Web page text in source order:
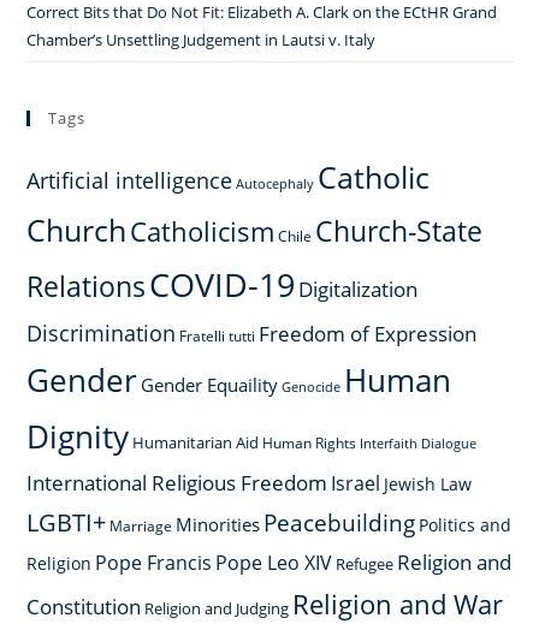
Correct Bits that Do Not Fit: Elizabeth A. Clark on the ECtHR Grand
Chamber’s Unsettling Judgement in Lautsi v. Italy
Tags
Artificial intelligence Autocephaly Catholic
ChurchCatholicism Chile Church-State
RelationsCOVID-19 Digitalization
Discrimination Fratelli tutti Freedom of Expression
Gender Gender Equaility Genocide Human
Dignity Humanitarian Aid Human Rights Interfaith Dialogue
International Religious Freedom Israel Jewish Law
LGBTI+ Marriage Minorities Peacebuilding Politics and
Religion Pope Francis Pope Leo XIV Refugee Religion and
Constitution Religion and Judging Religion and War